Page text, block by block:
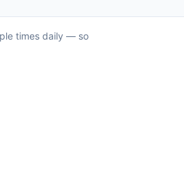
times daily — so